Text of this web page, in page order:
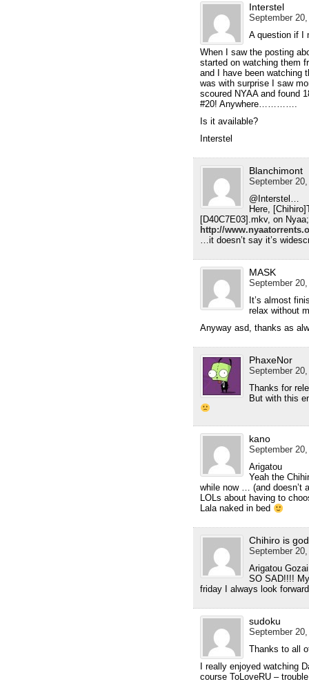
Interstel
September
A question if
When I saw the posting
started on watching them
and I have been watching
was with surprise I saw
scoured NYAA and
#20! Anywhere………….
Is it available?
Interstel
Blanchimont
September
@Interstel…
Here,
[D40C7E03].mkv, on Nyaa;
http://
…it doesn’t say it’s
MASK
September
It’s almost
relax without
Anyway asd, thanks as
PhaxeNor
September
Thanks for
But with this
kano
September
Arigatou
Yeah the
while now … (and doesn’t
LOLs about having to
Lala naked in bed
Chihiro is god
September
Arigatou
SO SAD!!!!
friday I always look
sudoku
September
Thanks to all
I really enjoyed watching
course ToLoveRU –